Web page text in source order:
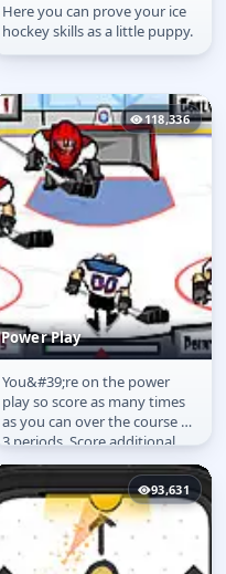
Nice Wory
Here you can prove your ice
hockey skills as a little puppy.
118,336
Power Play
Power Play
You&#39;re on the power
play so score as many times
as you can over the course of
3 periods. Score additional
points by knocking out the...
93,631